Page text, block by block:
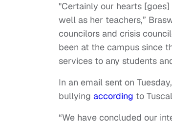
"Certainly our hearts
well as her teachers,”
councilors and crisis
been at the campus since
services to any students
In an email sent on
bullying according to
“We have concluded our